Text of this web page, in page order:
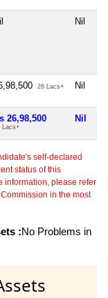
Nil
26 Lacs+ Nil
26,98,500
Lacs+
Nil
self-declared
status of this
information, please refer
in the most
:No Problems in